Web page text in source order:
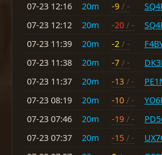
07-23 12:16
20m -9 / -
07-23 12:12
20m -20 / -
07-23 11:39
20m -2 / -
07-23 11:38
20m -7 / -
07-23 11:37
20m -13 / -
07-23 08:19
20m -10 / -
07-23 07:46
20m -19 / -
07-23 07:37
20m -15 / -